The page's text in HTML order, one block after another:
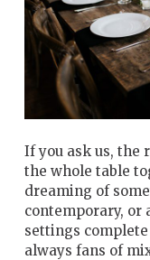
If you ask us, the
the whole table
dreaming of
contemporary, or
settings
always fans of